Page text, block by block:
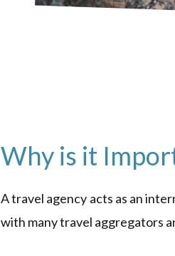
Why is it
A travel agency acts as an
with many travel aggregators